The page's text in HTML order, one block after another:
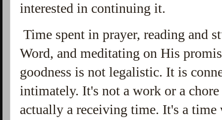
interested in continuing it.
Time spent in prayer, reading and
Word, and meditating on His
goodness is not legalistic. It is
intimately. It's not a work or a
actually a receiving time. It's a time